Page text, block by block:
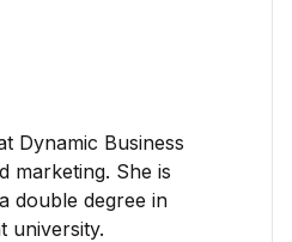
Dynamic Business
marketing. She is
double degree in
university.